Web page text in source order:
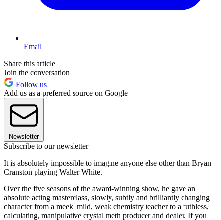
Email
Share this article
Join the conversation
Follow us
Add us as a preferred source on Google
Newsletter
Subscribe to our newsletter
It is absolutely impossible to imagine anyone else other than Bryan
Cranston playing Walter White.
Over the five seasons of the award-winning show, he gave an
absolute acting masterclass, slowly, subtly and brilliantly changing
character from a meek, mild, weak chemistry teacher to a ruthless,
calculating, manipulative crystal meth producer and dealer. If you